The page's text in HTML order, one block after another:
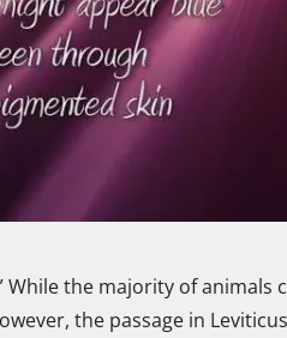
While the majority of animals
the passage in